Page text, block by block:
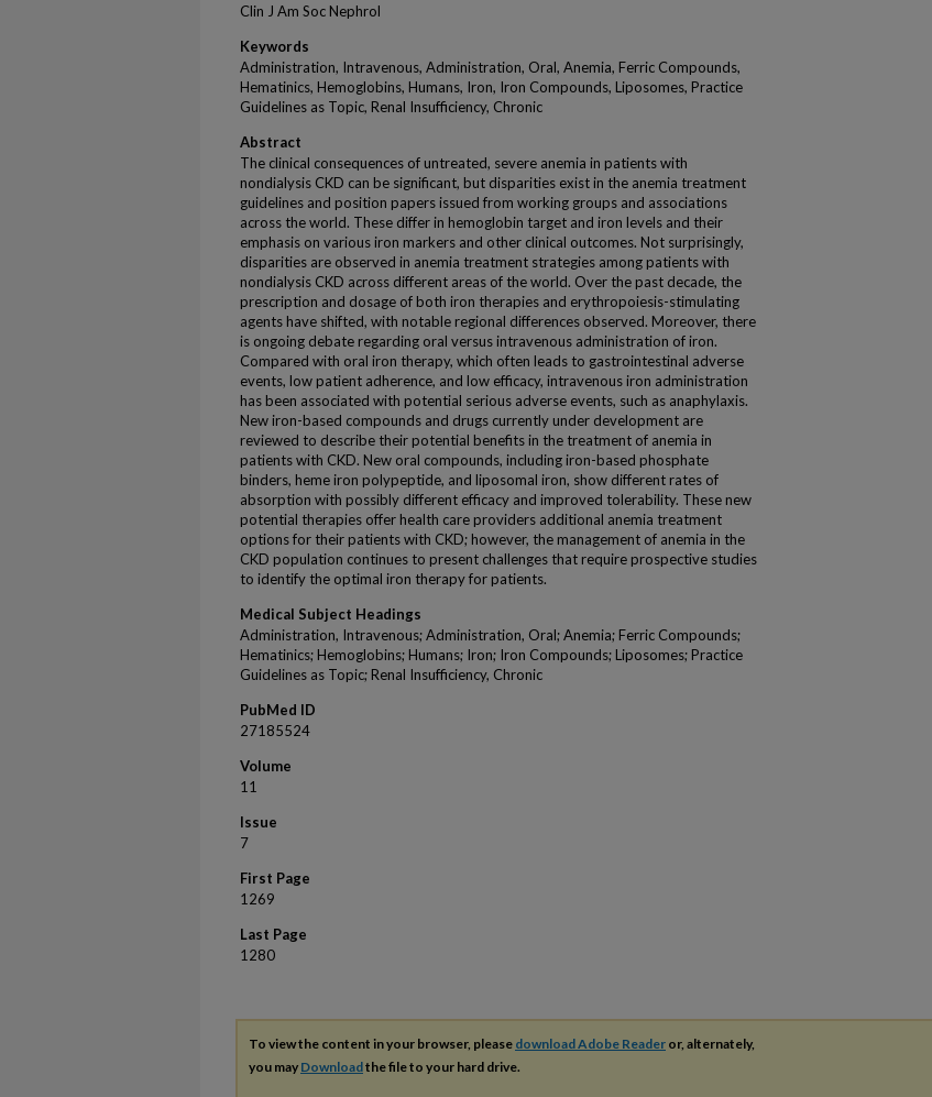
Clin J Am Soc Nephrol
Keywords
Administration, Intravenous, Administration, Oral, Anemia, Ferric Compounds,
Hematinics, Hemoglobins, Humans, Iron, Iron Compounds, Liposomes, Practice
Guidelines as Topic, Renal Insufficiency, Chronic
Abstract
The clinical consequences of untreated, severe anemia in patients with
nondialysis CKD can be significant, but disparities exist in the anemia treatment
guidelines and position papers issued from working groups and associations
across the world. These differ in hemoglobin target and iron levels and their
emphasis on various iron markers and other clinical outcomes. Not surprisingly,
disparities are observed in anemia treatment strategies among patients with
nondialysis CKD across different areas of the world. Over the past decade, the
prescription and dosage of both iron therapies and erythropoiesis-stimulating
agents have shifted, with notable regional differences observed. Moreover, there
is ongoing debate regarding oral versus intravenous administration of iron.
Compared with oral iron therapy, which often leads to gastrointestinal adverse
events, low patient adherence, and low efficacy, intravenous iron administration
has been associated with potential serious adverse events, such as anaphylaxis.
New iron-based compounds and drugs currently under development are
reviewed to describe their potential benefits in the treatment of anemia in
patients with CKD. New oral compounds, including iron-based phosphate
binders, heme iron polypeptide, and liposomal iron, show different rates of
absorption with possibly different efficacy and improved tolerability. These new
potential therapies offer health care providers additional anemia treatment
options for their patients with CKD; however, the management of anemia in the
CKD population continues to present challenges that require prospective studies
to identify the optimal iron therapy for patients.
Medical Subject Headings
Administration, Intravenous; Administration, Oral; Anemia; Ferric Compounds;
Hematinics; Hemoglobins; Humans; Iron; Iron Compounds; Liposomes; Practice
Guidelines as Topic; Renal Insufficiency, Chronic
PubMed ID
27185524
Volume
11
Issue
7
First Page
1269
Last Page
1280
To view the content in your browser, please download Adobe Reader or, alternately,
you may Downloadthe file to your hard drive.